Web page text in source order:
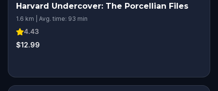
Harvard Undercover: The Porcellian Files
1.6 km | Avg. time: 93 min
4.43
$12.99